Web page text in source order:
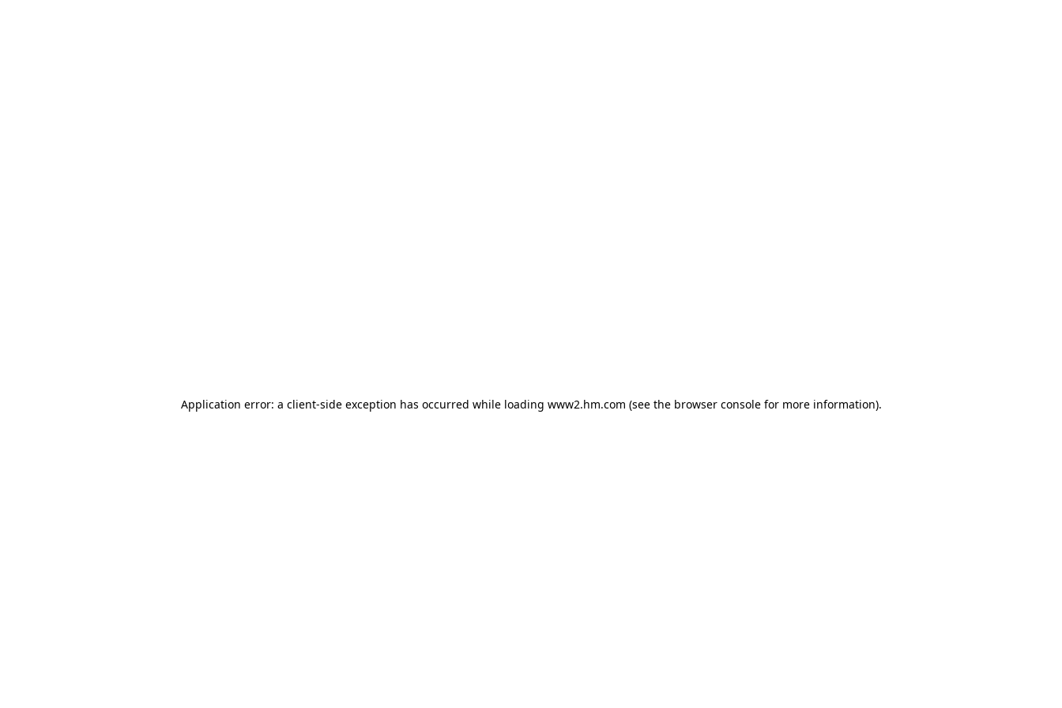
Application error: a client-side exception has occurred while loading www2.hm.com (see the browser console for more information).